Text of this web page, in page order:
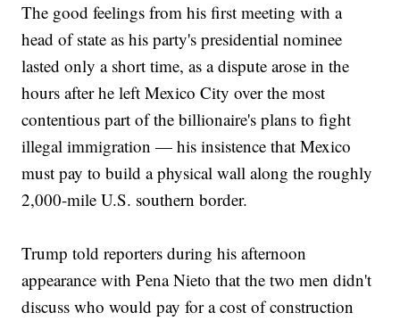
The good feelings from his first meeting with a
head of state as his party's presidential nominee
lasted only a short time, as a dispute arose in the
hours after he left Mexico City over the most
contentious part of the billionaire's plans to fight
illegal immigration — his insistence that Mexico
must pay to build a physical wall along the roughly
2,000-mile U.S. southern border.
Trump told reporters during his afternoon
appearance with Pena Nieto that the two men didn't
discuss who would pay for a cost of construction